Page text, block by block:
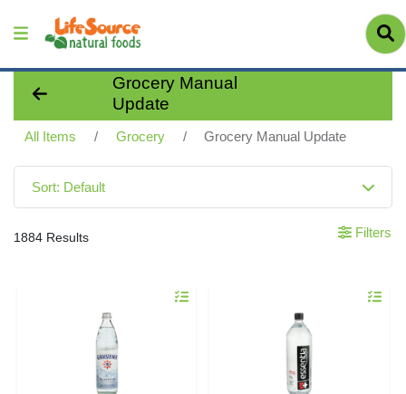
Grocery Manual
Update
All Items Grocery Grocery Manual Update
Sort: Default
1884 Results Filters
Quantity 0 Quantity